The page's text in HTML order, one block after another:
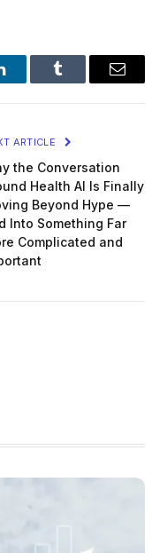
Tumblr Email
ARTICLE
the Conversation
Health AI Is Finally
Beyond Hype —
Into Something Far
Complicated and